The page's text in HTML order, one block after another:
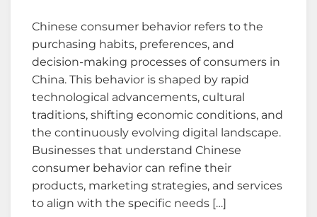
Chinese consumer behavior refers to the
purchasing habits, preferences, and
decision-making processes of consumers in
China. This behavior is shaped by rapid
technological advancements, cultural
traditions, shifting economic conditions, and
the continuously evolving digital landscape.
Businesses that understand Chinese
consumer behavior can refine their
products, marketing strategies, and services
to align with the specific needs […]